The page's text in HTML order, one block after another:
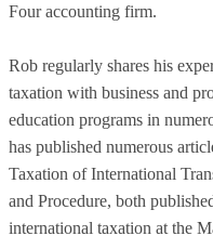
Four accounting firm.
Rob regularly shares his
taxation with business and
education programs in
has published numerous
Taxation of International
and Procedure, both
international taxation at the